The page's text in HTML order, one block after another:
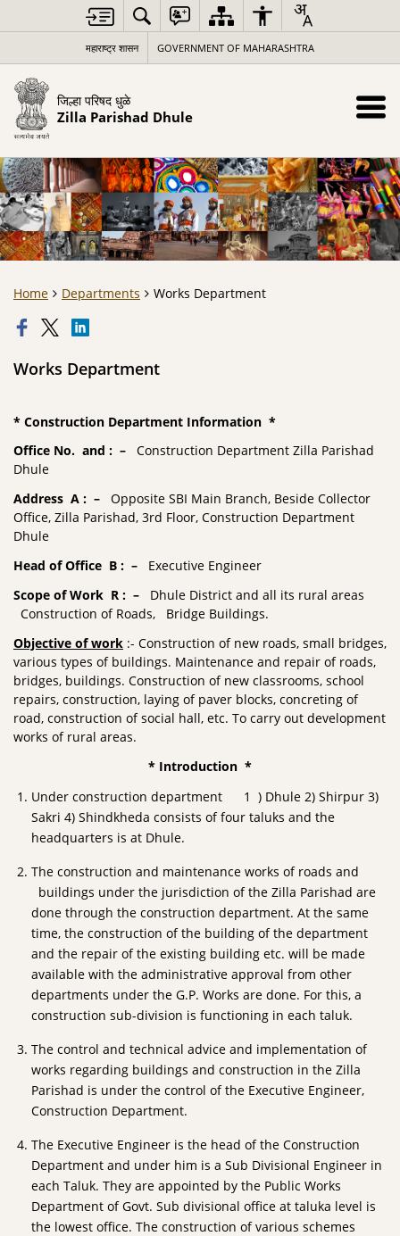
महाराष्ट्र शासन GOVERNMENT OF MAHARASHTRA
जिल्हा परिषद धुळे
Zilla Parishad Dhule
Home Departments Works Department
Works Department
* Construction Department Information *
Office No. and : –
Construction Department Zilla Parishad
Dhule
Address A : –
Opposite SBI Main Branch, Beside Collector
Office, Zilla Parishad, 3rd Floor, Construction Department
Dhule
Head of Office B : –
Executive Engineer
Scope of Work R : –
Dhule District and all its rural areas
Construction of Roads, Bridge Buildings.
Objective of work :- Construction of new roads, small bridges,
various types of buildings. Maintenance and repair of roads,
bridges, buildings. Construction of new classrooms, school
repairs, construction, laying of paver blocks, concreting of
road, construction of social hall, etc. To carry out development
works of rural areas.
* Introduction *
Under construction department 1 ) Dhule 2) Shirpur 3)
Sakri 4) Shindkheda consists of four taluks and the
headquarters is at Dhule.
The construction and maintenance works of roads and
buildings under the jurisdiction of the Zilla Parishad are
done through the construction department. At the same
time, the construction of the building of the department
and the repair of the existing building etc. will be made
available with the administrative approval from other
departments under the G.P. Works are done. For this, a
construction sub-division is functioning in each taluk.
The control and technical advice and implementation of
works regarding buildings and construction in the Zilla
Parishad is under the control of the Executive Engineer,
Construction Department.
The Executive Engineer is the head of the Construction
Department and under him is a Sub Divisional Engineer in
each Taluk. They are appointed by the Public Works
Department of Govt. Sub divisional office at taluka level is
the lowest office. The construction of various schemes